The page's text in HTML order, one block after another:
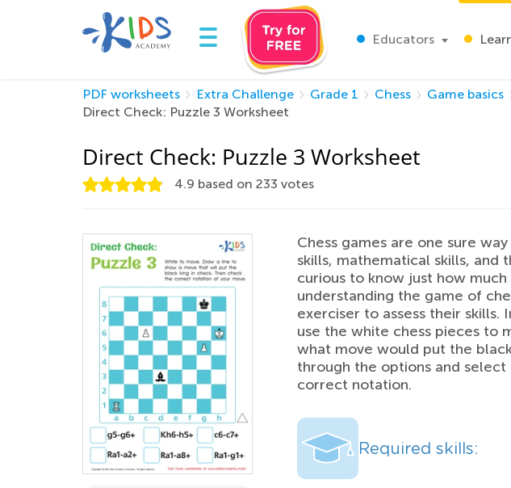
Educators
PDF worksheets Extra Challenge Grade 1 Chess Game basics
Direct Check: Puzzle 3 Worksheet
Direct Check: Puzzle 3 Worksheet
4.9 based on 233 votes
Chess games are one sure
skills, mathematical skills, and
curious to know just how
understanding the game of
exerciser to assess their skills.
use the white chess pieces to
what move would put the
through the options and
correct notation.
Required skills: